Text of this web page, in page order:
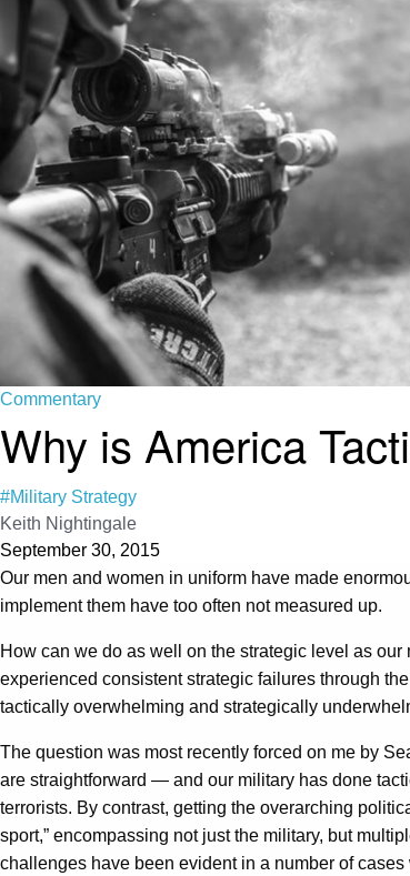
Commentary
Why is America
#Military Strategy
Keith Nightingale
September 30, 2015
Our men and women in uniform have made
implement them have too often not measured up.
How can we do as well on the strategic level as
experienced consistent strategic failures through
tactically overwhelming and strategically
The question was most recently forced on me by
are straightforward — and our military has done
terrorists. By contrast, getting the overarching
sport,” encompassing not just the military, but
challenges have been evident in a number of